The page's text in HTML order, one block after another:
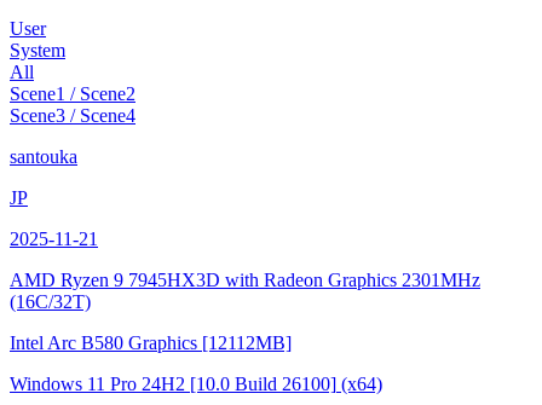
User
System
All
Scene1 / Scene2
Scene3 / Scene4
santouka
JP
2025-11-21
AMD Ryzen 9 7945HX3D with Radeon Graphics 2301MHz
(16C/32T)
Intel Arc B580 Graphics [12112MB]
Windows 11 Pro 24H2 [10.0 Build 26100] (x64)